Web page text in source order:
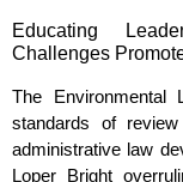
Educating
Challenges
The Environmental
standards of
administrative law
Loper Bright